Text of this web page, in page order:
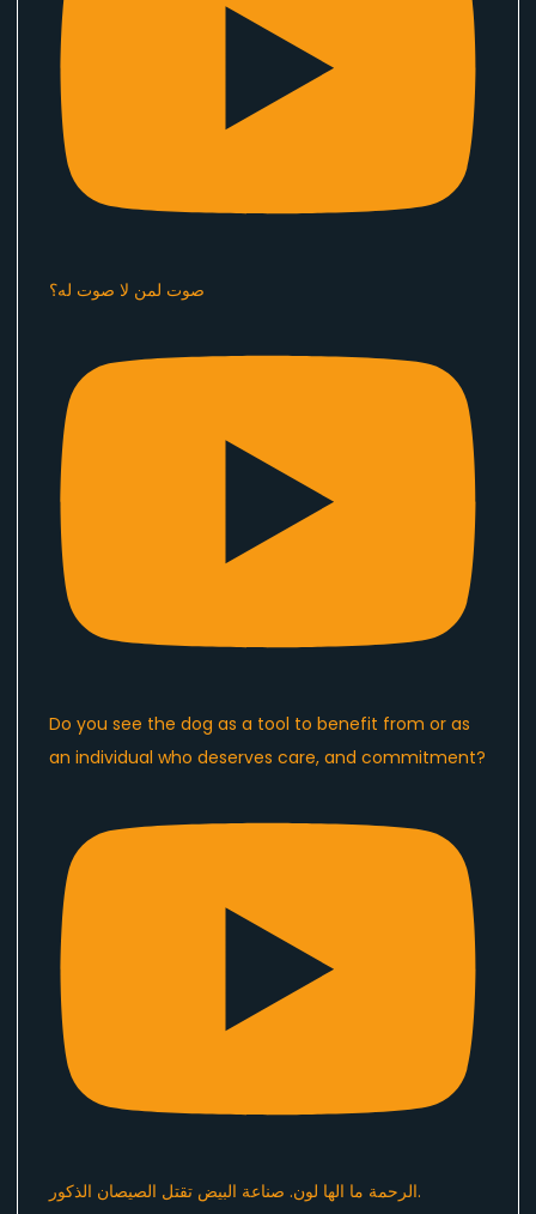
صوت لمن لا صوت له؟
Do you see the dog as a tool to benefit from or as
an individual who deserves care, and commitment?
الرحمة ما الها لون. صناعة البيض تقتل الصيصان الذكور.